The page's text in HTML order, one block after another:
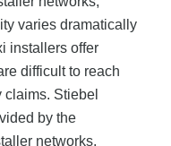
varies dramatically
installers offer
difficult to reach
Stiebel
by the
networks,